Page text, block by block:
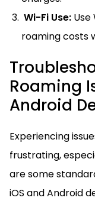
Wi-Fi Use:
roaming costs
Roaming
Android
Experiencing
frustrating,
are some
iOS and Android